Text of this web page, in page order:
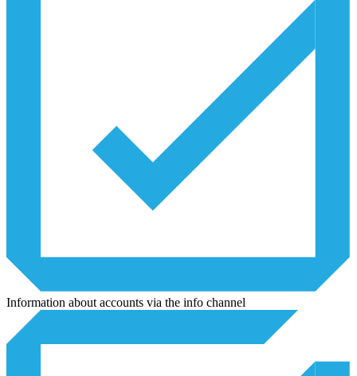
Information about accounts via the info channel